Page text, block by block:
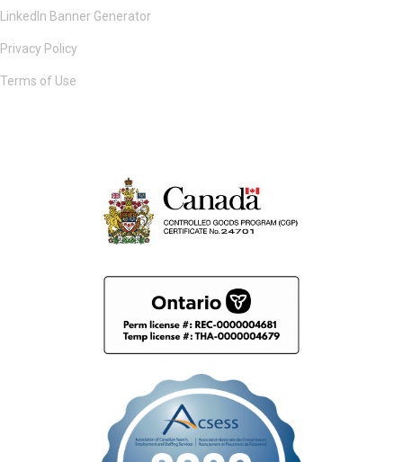
LinkedIn Banner Generator
Privacy Policy
Terms of Use